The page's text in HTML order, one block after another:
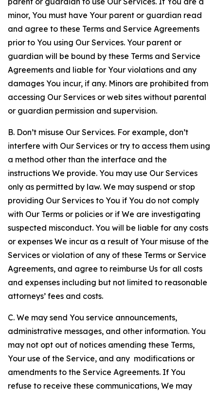
minor, You must have Your parent or guardian read
and agree to these Terms and Service Agreements
prior to You using Our Services. Your parent or
guardian will be bound by these Terms and Service
Agreements and liable for Your violations and any
damages You incur, if any. Minors are prohibited from
accessing Our Services or web sites without parental
or guardian permission and supervision.
B. Don’t misuse Our Services. For example, don’t
interfere with Our Services or try to access them using
a method other than the interface and the
instructions We provide. You may use Our Services
only as permitted by law. We may suspend or stop
providing Our Services to You if You do not comply
with Our Terms or policies or if We are investigating
suspected misconduct. You will be liable for any costs
or expenses We incur as a result of Your misuse of the
Services or violation of any of these Terms or Service
Agreements, and agree to reimburse Us for all costs
and expenses including but not limited to reasonable
attorneys’ fees and costs.
C. We may send You service announcements,
administrative messages, and other information. You
may not opt out of notices amending these Terms,
Your use of the Service, and any modifications or
amendments to the Service Agreements. If You
refuse to receive these communications, We may